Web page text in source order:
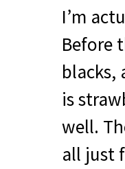
I’m
Before
blacks,
is
well.
all just